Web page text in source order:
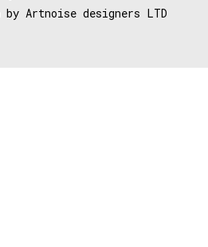
by Artnoise designers LTD